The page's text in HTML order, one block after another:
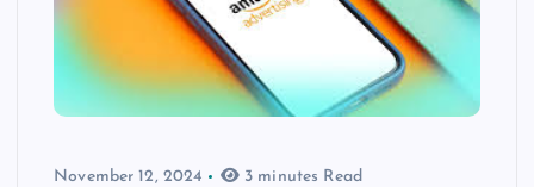
November 12, 2024 3 minutes Read